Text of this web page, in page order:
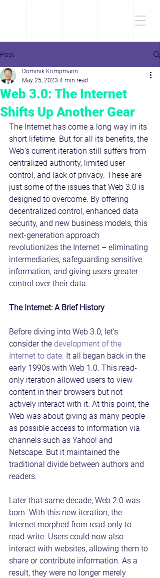
Post
Web 3.0: The Internet
Shifts Up Another Gear
Dominik Krimpmann
May 25, 2023 4 min read
The Internet has come a long way in its
short lifetime. But for all its benefits, the
Web’s current iteration still suffers from
centralized authority, limited user
control, and lack of privacy. These are
just some of the issues that Web 3.0 is
designed to overcome. By offering
decentralized control, enhanced data
security, and new business models, this
next-generation approach
revolutionizes the Internet – eliminating
intermediaries, safeguarding sensitive
information, and giving users greater
control over their data.
The Internet: A Brief History
Before diving into Web 3.0, let’s
consider the development of the
Internet to date. It all began back in the
early 1990s with Web 1.0. This read-
only iteration allowed users to view
content in their browsers but not
actively interact with it. At this point, the
Web was about giving as many people
as possible access to information via
channels such as Yahoo! and
Netscape. But it maintained the
traditional divide between authors and
readers.
Later that same decade, Web 2.0 was
born. With this new iteration, the
Internet morphed from read-only to
read-write. Users could now also
interact with websites, allowing them to
share or contribute information. As a
result, they were no longer merely